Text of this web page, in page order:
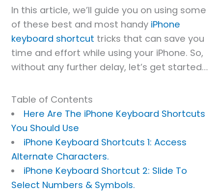
In this article, we’ll guide you on using some
of these best and most handy iPhone
keyboard shortcut tricks that can save you
time and effort while using your iPhone. So,
without any further delay, let’s get started…
Table of Contents
Here Are The iPhone Keyboard Shortcuts
You Should Use
iPhone Keyboard Shortcuts 1: Access
Alternate Characters.
iPhone Keyboard Shortcut 2: Slide To
Select Numbers & Symbols.